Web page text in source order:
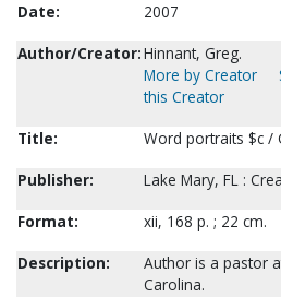
Date:
2007
Author/Creator:Hinnant, Greg.
More by Creator
this Creator
Title:
Word portraits $c /
Publisher:
Lake Mary, FL :
Format:
xii, 168 p. ; 22 cm.
Description:
Author is a pastor
Carolina.